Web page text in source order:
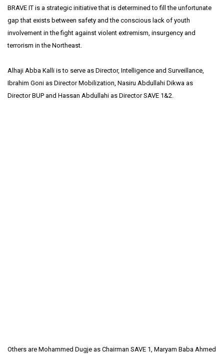
BRAVE IT is a strategic initiative that is determined to fill the unfortunate
gap that exists between safety and the conscious lack of youth
involvement in the fight against violent extremism, insurgency and
terrorism in the Northeast.
Alhaji Abba Kalli is to serve as Director, Intelligence and Surveillance,
Ibrahim Goni as Director Mobilization, Nasiru Abdullahi Dikwa as
Director BUP and Hassan Abdullahi as Director SAVE 1&2.
Others are Mohammed Dugje as Chairman SAVE 1, Maryam Baba Ahmed